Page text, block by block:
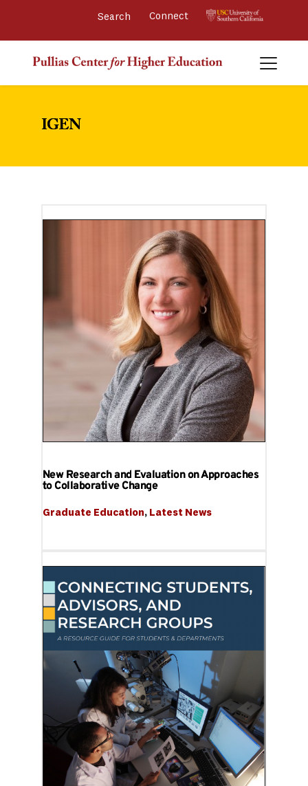
Connect
IGEN
New Research and Evaluation on Approaches
to Collaborative Change
Graduate Education, Latest News